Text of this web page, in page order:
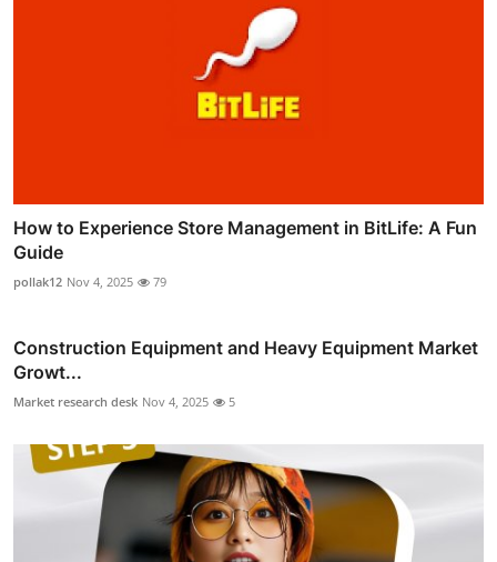
How to Experience Store Management in BitLife: A Fun
Guide
pollak12 Nov 4, 2025 79
Construction Equipment and Heavy Equipment Market
Growt...
Market research desk Nov 4, 2025 5